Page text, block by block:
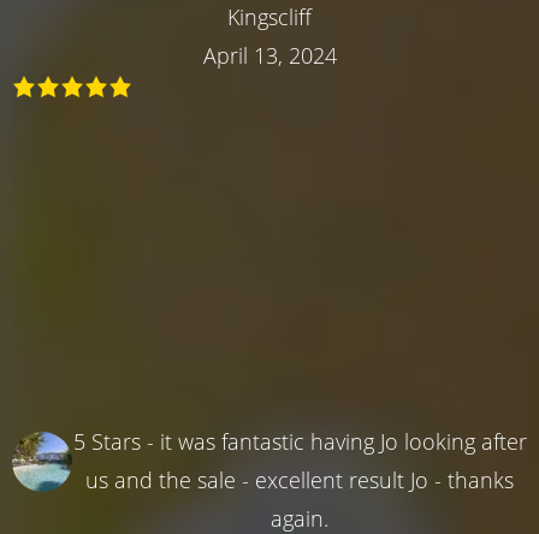
Kingscliff
April 13, 2024
5 Stars - it was fantastic having Jo looking after
us and the sale - excellent result Jo - thanks
again.